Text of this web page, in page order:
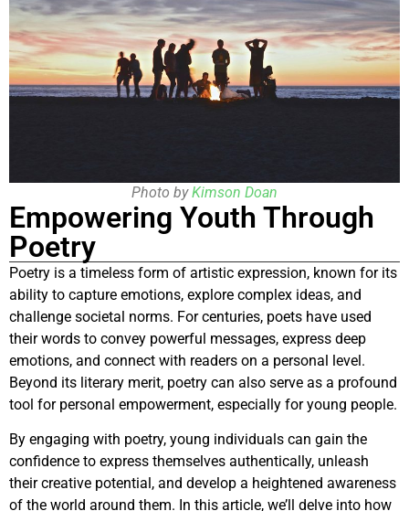
Photo byKimson Doan
Empowering Youth Through
Poetry
Poetry is a timeless form of artistic expression, known for its
ability to capture emotions, explore complex ideas, and
challenge societal norms. For centuries, poets have used
their words to convey powerful messages, express deep
emotions, and connect with readers on a personal level.
Beyond its literary merit, poetry can also serve as a profound
tool for personal empowerment, especially for young people.
By engaging with poetry, young individuals can gain the
confidence to express themselves authentically, unleash
their creative potential, and develop a heightened awareness
of the world around them. In this article, we’ll delve into how